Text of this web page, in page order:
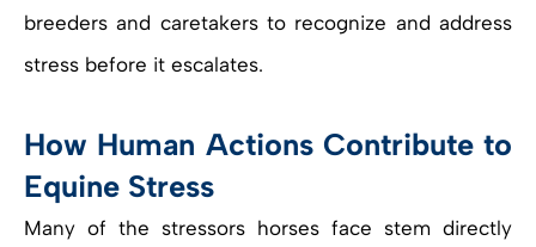
breeders and caretakers to recognize and address
stress before it escalates.
How Human Actions Contribute to
Equine Stress
Many of the stressors horses face stem directly